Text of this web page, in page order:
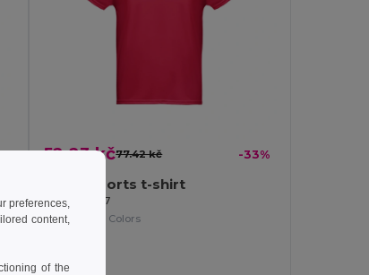
52.23 kč77.42 kč -33%
Men's sports t-shirt
Egotier 30127
+1 Colors
preferences,
content,
of the